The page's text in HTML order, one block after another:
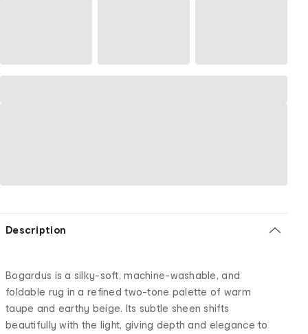
Description
Bogardus is a silky-soft, machine-washable, and
foldable rug in a refined two-tone palette of warm
taupe and earthy beige. Its subtle sheen shifts
beautifully with the light, giving depth and elegance to